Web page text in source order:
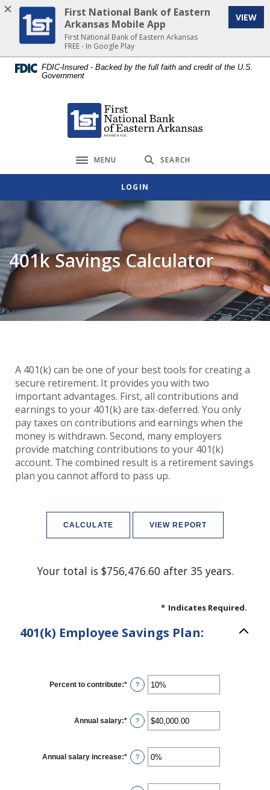
Home
content
Download
Acrobat
Reader
FDIC-Insured - Backed by the full faith and credit of the U.S.
Government
First National Bank of Eastern Arkansas
Toggle navigation
MENU SEARCH
LOGIN
401k Savings Calculator
A 401(k) can be one of your best tools for creating a
secure retirement. It provides you with two
important advantages. First, all contributions and
earnings to your 401(k) are tax-deferred. You only
pay taxes on contributions and earnings when the
money is withdrawn. Second, many employers
provide matching contributions to your 401(k)
account. The combined result is a retirement savings
plan you cannot afford to pass up.
Your total is $756,476.60 after 35 years.
* Indicates Required.
401(k) Employee Savings Plan:
Percent to contribute:* Enter
an
between
0%
and
?
Annual salary:* Enter
an
between
$0.00
and
?
Annual salary increase:* Enter
an
between
?
First National Bank of Eastern
Arkansas Mobile App
First National Bank of Eastern Arkansas
FREE - In Google Play
VIEW